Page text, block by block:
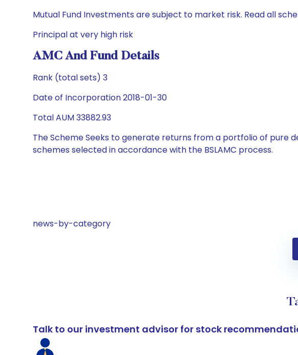
Mutual Fund Investments are subject to market risk. Read all
Principal at very high risk
AMC And Fund Details
Rank (total sets) 3
Date of Incorporation 2018-01-30
Total AUM 33882.93
The Scheme Seeks to generate returns from a portfolio of pure
schemes selected in accordance with the BSLAMC process.
news-by-category
Talk to our investment advisor for stock